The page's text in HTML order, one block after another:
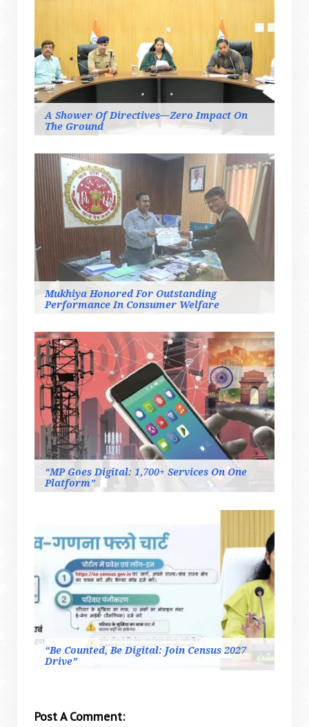
A Shower Of Directives—Zero Impact On
The Ground
Mukhiya Honored For Outstanding
Performance In Consumer Welfare
“MP Goes Digital: 1,700+ Services On One
Platform”
“Be Counted, Be Digital: Join Census 2027
Drive”
Post A Comment: